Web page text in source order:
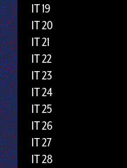
IT 19
IT 20
IT 21
IT 22
IT 23
IT 24
IT 25
IT 26
IT 27
IT 28